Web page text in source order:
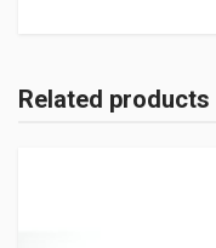
Related products